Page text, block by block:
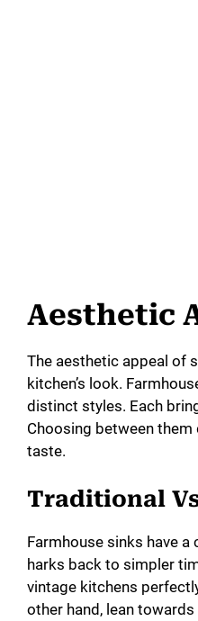
Aesthetic
The aesthetic appeal of
kitchen’s look.
distinct styles. Each
Choosing between them
taste.
Traditional
Farmhouse sinks have
harks back to simpler
vintage kitchens
other hand, lean